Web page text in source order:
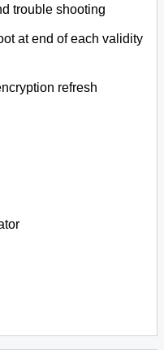
trouble shooting
at end of each validity
refresh